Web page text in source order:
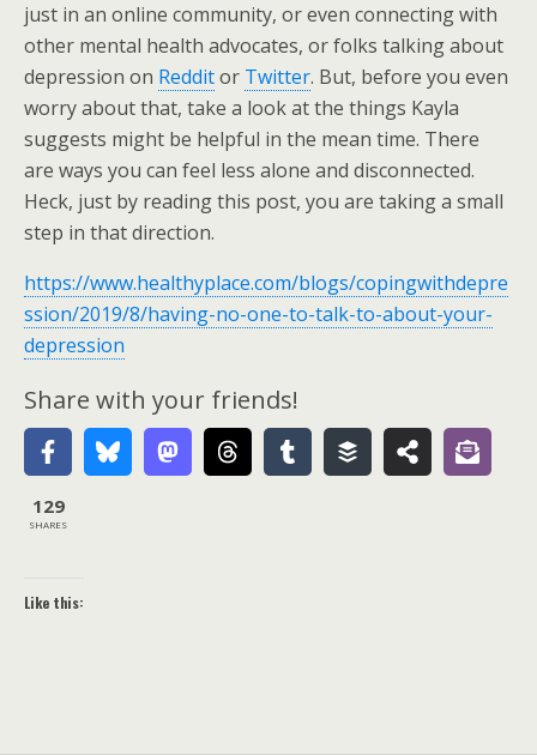
just in an online community, or even connecting with
other mental health advocates, or folks talking about
depression on Redditor Twitter. But, before you even
worry about that, take a look at the things Kayla
suggests might be helpful in the mean time. There
are ways you can feel less alone and disconnected.
Heck, just by reading this post, you are taking a small
step in that direction.
https://www.healthyplace.com/blogs/copingwithdepre
ssion/2019/8/having-no-one-to-talk-to-about-your-
depression
Share with your friends!
129
SHARES
Like this: